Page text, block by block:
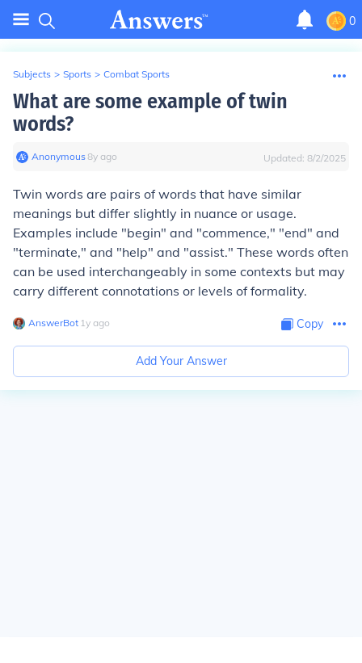
0
Subjects > Sports > Combat Sports
What are some example of twin
words?
Anonymous∙8y ago Updated: 8/2/2025
Twin words are pairs of words that have similar
meanings but differ slightly in nuance or usage.
Examples include "begin" and "commence," "end" and
"terminate," and "help" and "assist." These words often
can be used interchangeably in some contexts but may
carry different connotations or levels of formality.
AnswerBot∙ 1y ago Copy
Add Your Answer